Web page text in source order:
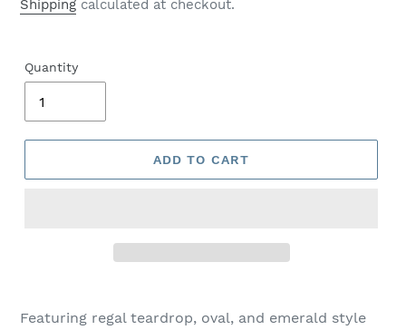
Shipping calculated at checkout.
Quantity
ADD TO CART
product
Featuring regal teardrop, oval, and emerald style